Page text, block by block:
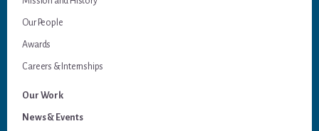
Our People
Awards
Careers & Internships
Our Work
News & Events